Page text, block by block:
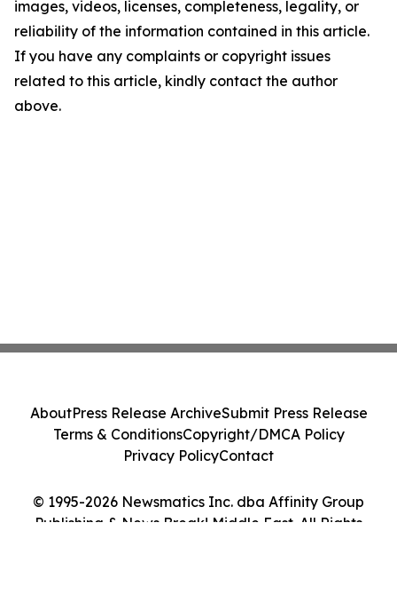
images, videos, licenses, completeness, legality, or
reliability of the information contained in this article.
If you have any complaints or copyright issues
related to this article, kindly contact the author
above.
© 1995-2026 Newsmatics Inc. dba Affinity Group
Publishing & News Break! Middle East. All Rights
AboutPress Release ArchiveSubmit Press Release
Terms & ConditionsCopyright/DMCA Policy
Privacy PolicyContact